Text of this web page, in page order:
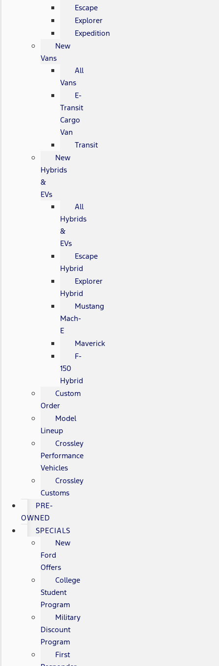
Escape
Explorer
Expedition
New
Vans
All
Vans
E-
Transit
Cargo
Van
Transit
New
Hybrids
&
EVs
All
Hybrids
&
EVs
Escape
Hybrid
Explorer
Hybrid
Mustang
Mach-
E
Maverick
F-
150
Hybrid
Custom
Order
Model
Lineup
Crossley
Performance
Vehicles
Crossley
Customs
PRE-
OWNED
SPECIALS
New
Ford
Offers
College
Student
Program
Military
Discount
Program
First